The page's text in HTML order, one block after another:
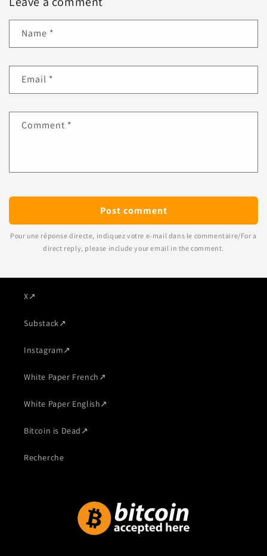
Name *
Email *
Comment *
Pour une réponse directe, indiquez votre e-mail dans le commentaire/For a
direct reply, please include your email in the comment.
X↗
Substack↗
Instagram↗
White Paper French ↗
White Paper English↗
Bitcoin is Dead ↗
Recherche